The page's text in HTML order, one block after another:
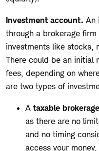
Investment account. An
through a brokerage
investments like stocks,
There could be an initial
fees, depending on
are two types of
A taxable
as there are no
and no timing
access your